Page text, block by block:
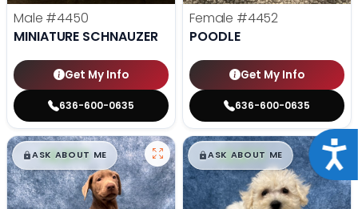
Male #4450
MINIATURE SCHNAUZER
Get My Info
636-600-0635
Female #4452
POODLE
Get My Info
636-600-0635
$█,█99
ASK ABOUT ME $█,█99
ASK ABOUT ME